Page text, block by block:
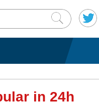
in 24h